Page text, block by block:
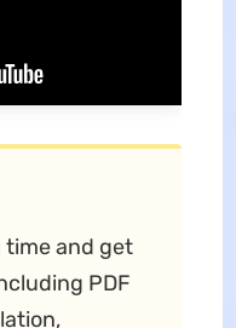
time and get
PDF